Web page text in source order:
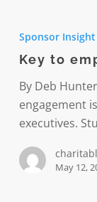
employee
engagement
Sponsor Insight
Key to
By Deb
engagement
executives.
May 12,